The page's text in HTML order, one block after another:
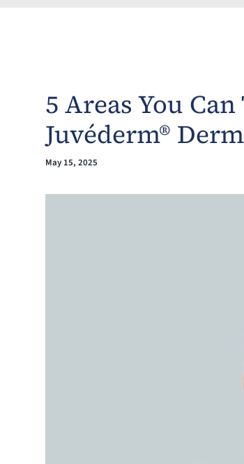
5 Areas You
Juvéderm®
May 15, 2025